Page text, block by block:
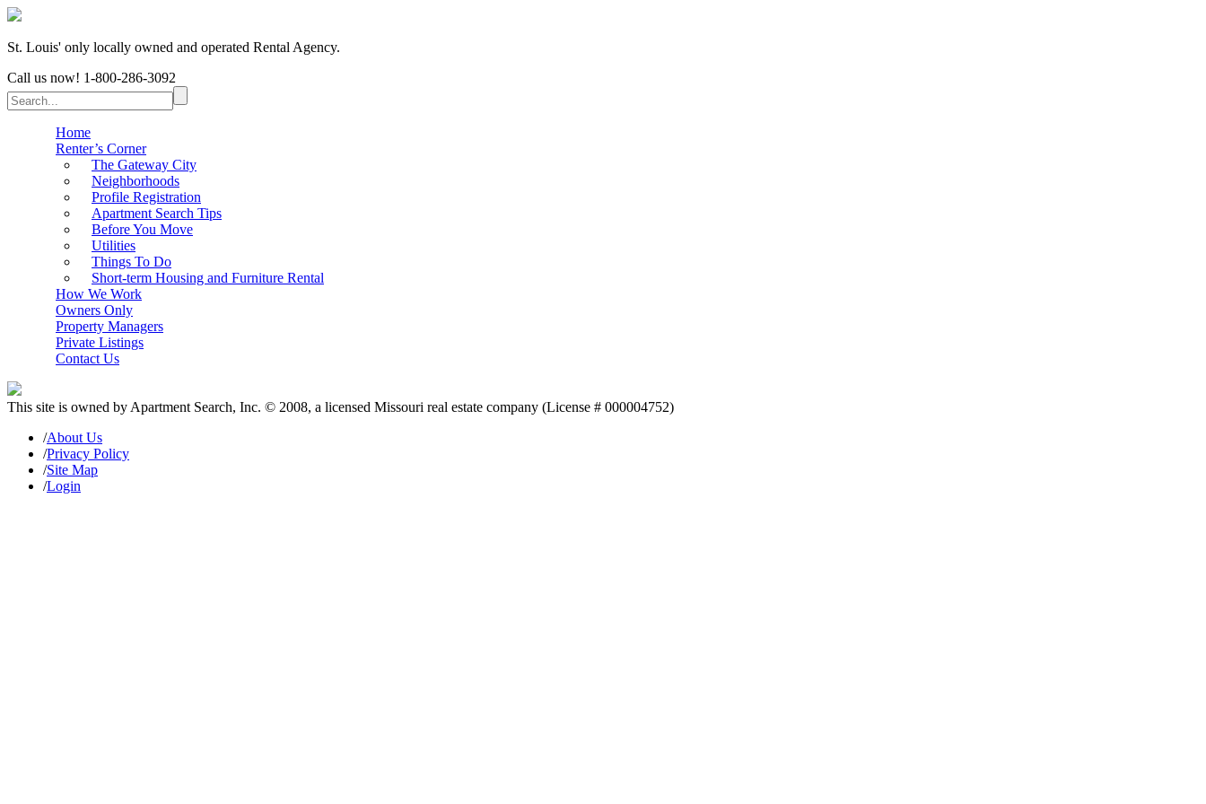
St. Louis' only locally owned and operated Rental Agency.
Call us now! 1-800-286-3092
Home
Renter’s Corner
The Gateway City
Neighborhoods
Profile Registration
Apartment Search Tips
Before You Move
Utilities
Things To Do
Short-term Housing and Furniture Rental
How We Work
Owners Only
Property Managers
Private Listings
Contact Us
This site is owned by Apartment Search, Inc. © 2008, a licensed Missouri real estate company (License # 000004752)
/About Us
/Privacy Policy
/Site Map
/Login